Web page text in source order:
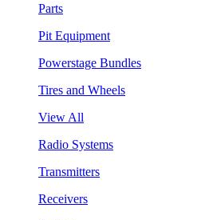
Parts
Pit Equipment
Powerstage Bundles
Tires and Wheels
View All
Radio Systems
Transmitters
Receivers